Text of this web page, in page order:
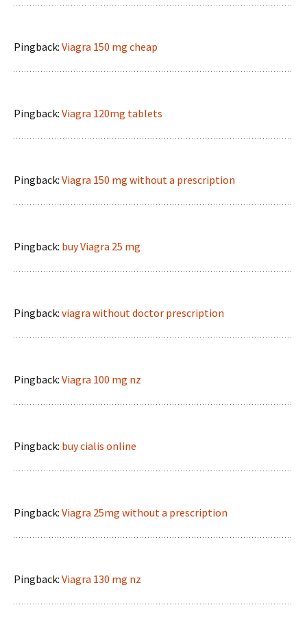
Pingback: Viagra 150 mg cheap
Pingback: Viagra 120mg tablets
Pingback: Viagra 150 mg without a prescription
Pingback: buy Viagra 25 mg
Pingback: viagra without doctor prescription
Pingback: Viagra 100 mg nz
Pingback: buy cialis online
Pingback: Viagra 25mg without a prescription
Pingback: Viagra 130 mg nz